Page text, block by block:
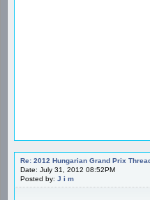
Re: 2012 Hungarian Grand Prix
Date: July 31, 2012 08:52PM
Posted by: J i m